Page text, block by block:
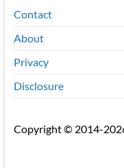
Contact
About
Privacy
Disclosure
Copyright © 2014-